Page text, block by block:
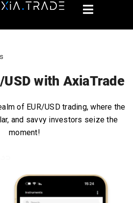
USD with AxiaTrade
of EUR/USD trading, where the
and savvy investors seize the
moment!